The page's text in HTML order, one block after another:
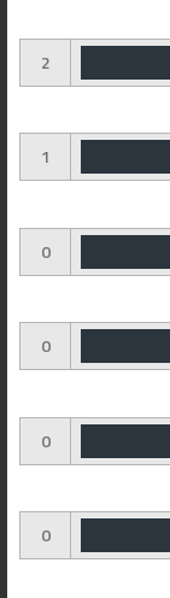
2
1
0
0
0
0